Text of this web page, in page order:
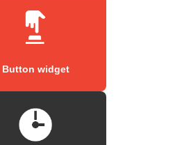
Button widget